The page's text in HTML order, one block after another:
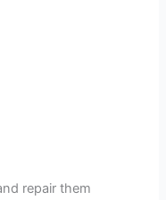
repair them